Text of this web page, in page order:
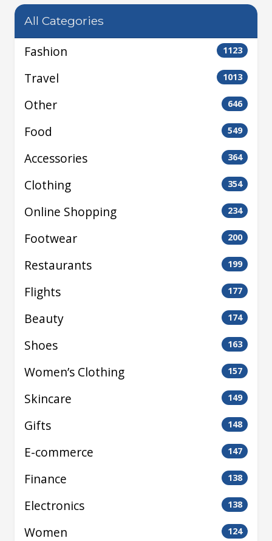
All Categories
Fashion 1123
Travel 1013
Other 646
Food 549
Accessories 364
Clothing 354
Online Shopping 234
Footwear 200
Restaurants 199
Flights 177
Beauty 174
Shoes 163
Women’s Clothing 157
Skincare 149
Gifts 148
E-commerce 147
Finance 138
Electronics 138
Women 124